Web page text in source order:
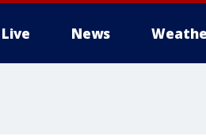
Live News